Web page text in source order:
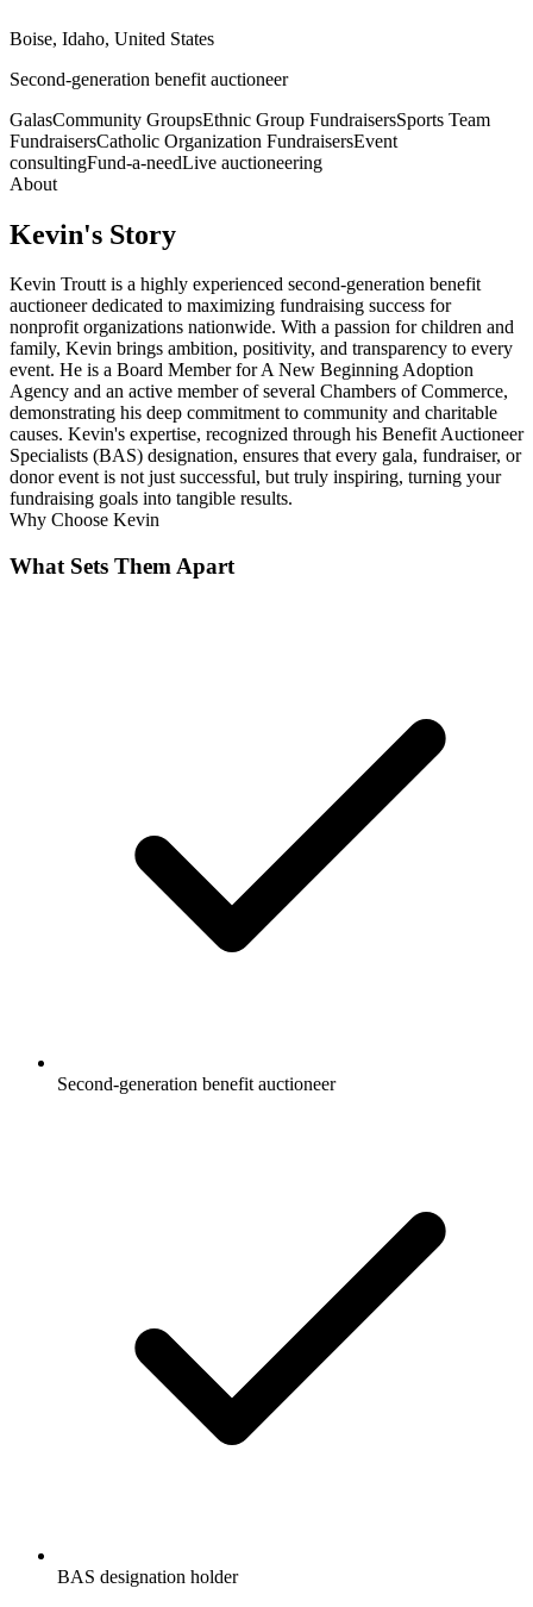
Boise, Idaho, United States
Second-generation benefit auctioneer
GalasCommunity GroupsEthnic Group FundraisersSports Team
FundraisersCatholic Organization FundraisersEvent
consultingFund-a-needLive auctioneering
About
Kevin's Story
Kevin Troutt is a highly experienced second-generation benefit
auctioneer dedicated to maximizing fundraising success for
nonprofit organizations nationwide. With a passion for children and
family, Kevin brings ambition, positivity, and transparency to every
event. He is a Board Member for A New Beginning Adoption
Agency and an active member of several Chambers of Commerce,
demonstrating his deep commitment to community and charitable
causes. Kevin's expertise, recognized through his Benefit Auctioneer
Specialists (BAS) designation, ensures that every gala, fundraiser, or
donor event is not just successful, but truly inspiring, turning your
fundraising goals into tangible results.
Why Choose Kevin
What Sets Them Apart
Second-generation benefit auctioneer
BAS designation holder